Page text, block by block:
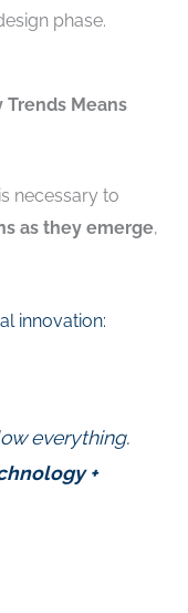
phase.
Means
necessary to
as they emerge,
innovation:
everything.
+